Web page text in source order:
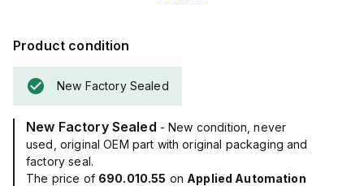
Product condition
New Factory Sealed
New Factory Sealed - New condition, never
used, original OEM part with original packaging and
factory seal.
The price of 690.010.55 on Applied Automation